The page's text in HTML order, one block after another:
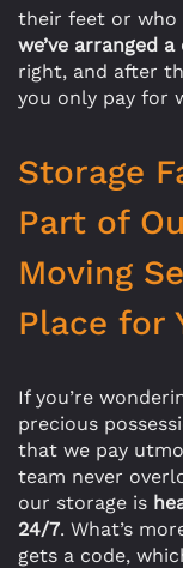
their feet or who
we’ve arranged
right, and after
you only pay for
Storage
Part of
Moving
Place for
If you’re
precious
that we pay
team never
our storage is
24/7. What’s
gets a code,